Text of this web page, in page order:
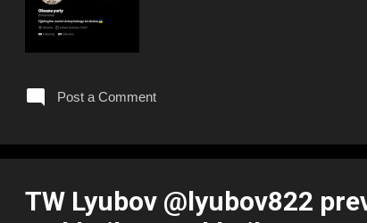
Post a Comment
TW Lyubov @lyubov822